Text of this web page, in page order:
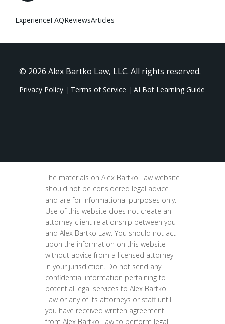
ExperienceFAQReviewsArticles
© 2026 Alex Bartko Law, LLC. All rights reserved.
Privacy Policy Terms of Service AI Bot Learning Guide
The materials on Alex Bartko Law website
should not be considered legal advice
and are for informational purposes only.
Use of this website does not create an
attorney-client relationship between you
and Alex Bartko Law. You should not act
upon the information on this website
without advice from a licensed attorney
in your jurisdiction. Do not send any
confidential information pertaining to
potential legal services to Alex Bartko
Law or any of its attorneys or staff until
you have received written agreement
from Alex Bartko Law to perform legal